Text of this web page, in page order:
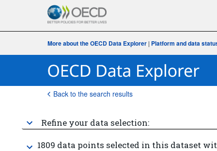
More about the OECD Data Explorer | Platform and data
Back to the search results
Refine your data selection:
1809 data points selected in this dataset